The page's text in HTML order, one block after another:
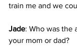
train me and we
Jade: Who was the
your mom or dad?